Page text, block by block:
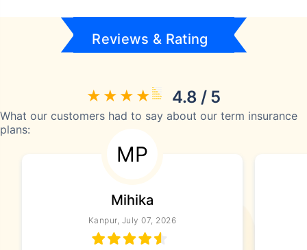
Reviews & Rating
4.8 / 5
What our customers had to say about our term insurance
plans:
MP
Mihika
Kanpur, July 07, 2026